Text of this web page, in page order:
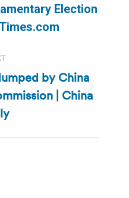
Election
by China
| China